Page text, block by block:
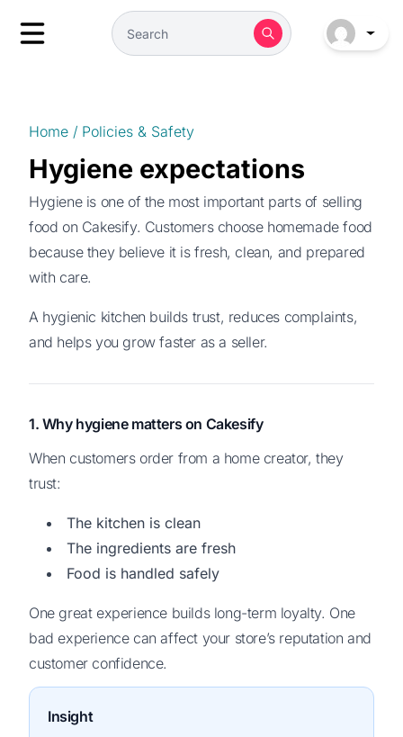
Home / Policies & Safety
Hygiene expectations
Hygiene is one of the most important parts of selling
food on Cakesify. Customers choose homemade food
because they believe it is fresh, clean, and prepared
with care.
A hygienic kitchen builds trust, reduces complaints,
and helps you grow faster as a seller.
1. Why hygiene matters on Cakesify
When customers order from a home creator, they
trust:
The kitchen is clean
The ingredients are fresh
Food is handled safely
One great experience builds long-term loyalty. One
bad experience can affect your store’s reputation and
customer confidence.
Insight